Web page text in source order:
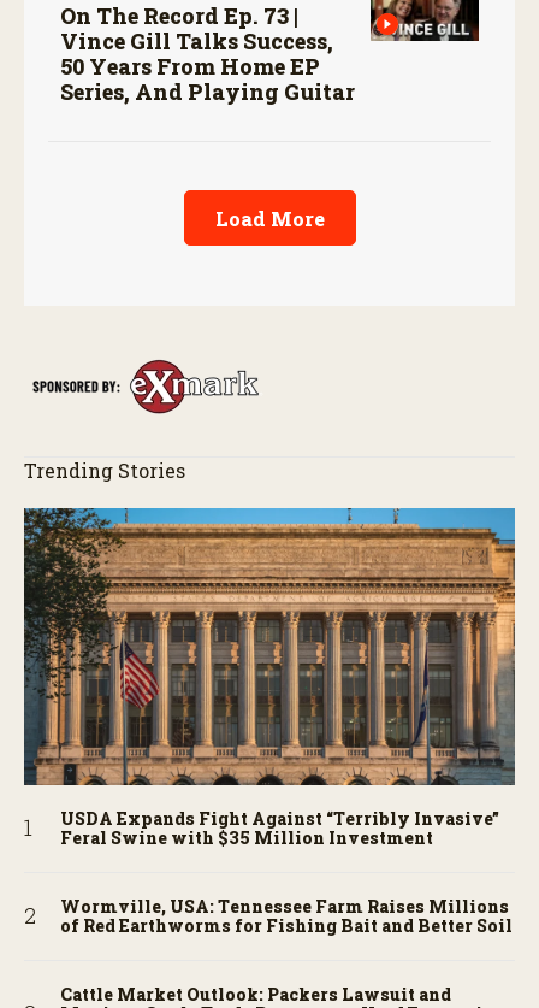
On The Record Ep. 73 |
Vince Gill Talks Success,
50 Years From Home EP
Series, And Playing Guitar
Load More
Trending Stories
USDA Expands Fight Against “Terribly Invasive”
Feral Swine with $35 Million Investment
Wormville, USA: Tennessee Farm Raises Millions
of Red Earthworms for Fishing Bait and Better Soil
Cattle Market Outlook: Packers Lawsuit and